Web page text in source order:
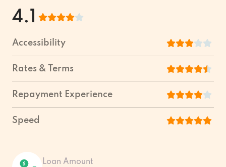
4.1
Accessibility
Rates & Terms
Repayment Experience
Speed
Loan Amount